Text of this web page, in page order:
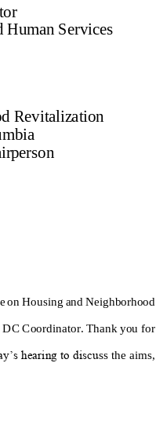
Services
Revitalization
on Housing and Neighborhood
Coordinator. Thank you for
hearing to discuss the aims,